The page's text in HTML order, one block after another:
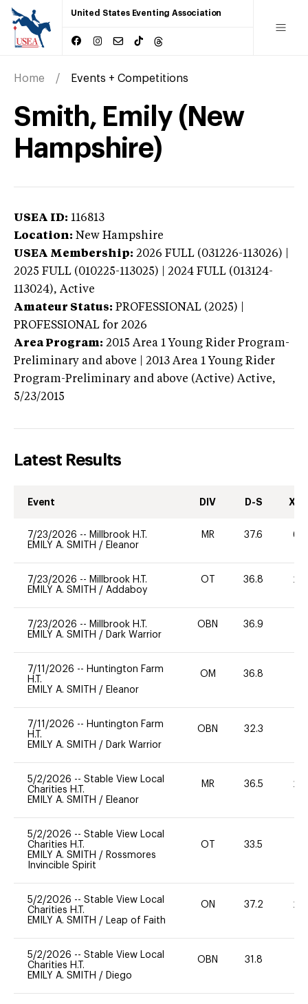
United States Eventing Association
Home Events + Competitions
Smith, Emily (New
Hampshire)
USEA ID: 116813
Location: New Hampshire
USEA Membership: 2026 FULL (031226-113026) |
2025 FULL (010225-113025) | 2024 FULL (013124-
113024), Active
Amateur Status: PROFESSIONAL (2025) |
PROFESSIONAL for 2026
Area Program: 2015 Area 1 Young Rider Program-
Preliminary and above | 2013 Area 1 Young Rider
Program-Preliminary and above (Active) Active,
5/23/2015
Latest Results
Event DIV D-S XC-
7/23/2026 -- Millbrook H.T.
EMILY A. SMITH / Eleanor
MR 37.6 60
7/23/2026 -- Millbrook H.T.
EMILY A. SMITH / Addaboy
OT 36.8 20
7/23/2026 -- Millbrook H.T.
EMILY A. SMITH / Dark Warrior
OBN 36.9
7/11/2026 -- Huntington Farm
H.T.
EMILY A. SMITH / Eleanor
OM 36.8
7/11/2026 -- Huntington Farm
H.T.
EMILY A. SMITH / Dark Warrior
OBN 32.3
5/2/2026 -- Stable View Local
Charities H.T.
EMILY A. SMITH / Eleanor
MR 36.5 20
5/2/2026 -- Stable View Local
Charities H.T.
EMILY A. SMITH / Rossmores
Invincible Spirit
OT 33.5
5/2/2026 -- Stable View Local
Charities H.T.
EMILY A. SMITH / Leap of Faith
ON 37.2 20
5/2/2026 -- Stable View Local
Charities H.T.
EMILY A. SMITH / Diego
OBN 31.8